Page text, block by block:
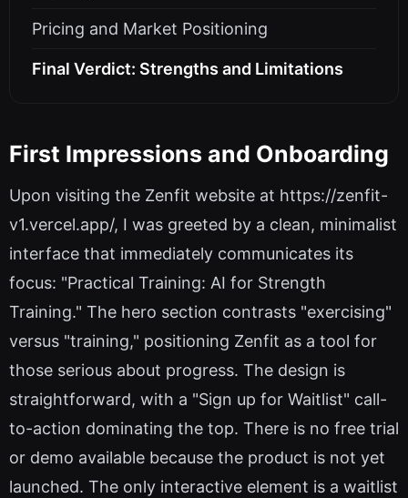
Pricing and Market Positioning
Final Verdict: Strengths and Limitations
First Impressions and Onboarding
Upon visiting the Zenfit website at https://zenfit-
v1.vercel.app/, I was greeted by a clean, minimalist
interface that immediately communicates its
focus: "Practical Training: AI for Strength
Training." The hero section contrasts "exercising"
versus "training," positioning Zenfit as a tool for
those serious about progress. The design is
straightforward, with a "Sign up for Waitlist" call-
to-action dominating the top. There is no free trial
or demo available because the product is not yet
launched. The only interactive element is a waitlist